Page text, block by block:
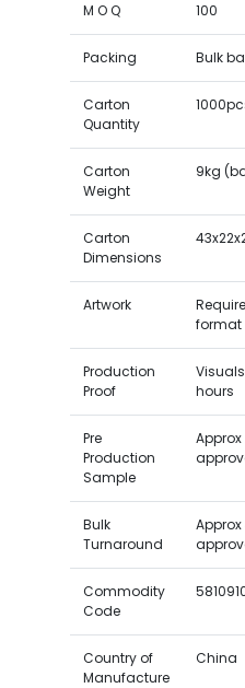
M O Q 100
Packing Bulk
Carton
Quantity
Carton
Weight
9kg
Carton
Dimensions
Artwork
format
Production
Proof
hours
Pre
Production
Sample
Bulk
Turnaround
Commodity
Code
Country of
Manufacture
China